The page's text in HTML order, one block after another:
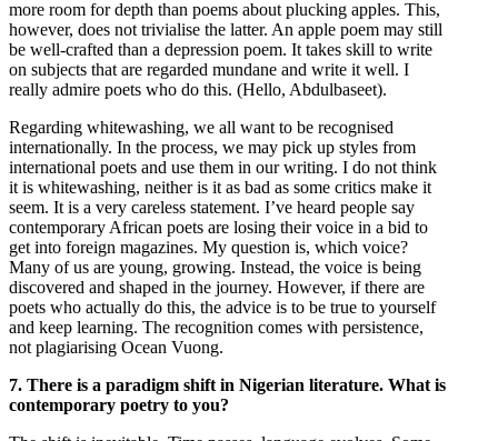
more room for depth than poems about plucking apples. This,
however, does not trivialise the latter. An apple poem may still
be well-crafted than a depression poem. It takes skill to write
on subjects that are regarded mundane and write it well. I
really admire poets who do this. (Hello, Abdulbaseet).
Regarding whitewashing, we all want to be recognised
internationally. In the process, we may pick up styles from
international poets and use them in our writing. I do not think
it is whitewashing, neither is it as bad as some critics make it
seem. It is a very careless statement. I’ve heard people say
contemporary African poets are losing their voice in a bid to
get into foreign magazines. My question is, which voice?
Many of us are young, growing. Instead, the voice is being
discovered and shaped in the journey. However, if there are
poets who actually do this, the advice is to be true to yourself
and keep learning. The recognition comes with persistence,
not plagiarising Ocean Vuong.
7. There is a paradigm shift in Nigerian literature. What is
contemporary poetry to you?